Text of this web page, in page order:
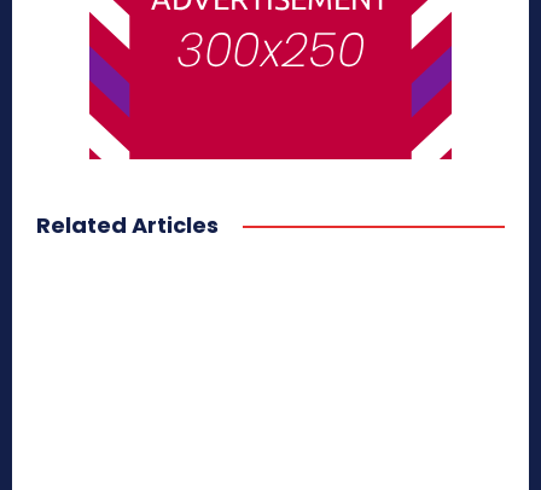
Related Articles